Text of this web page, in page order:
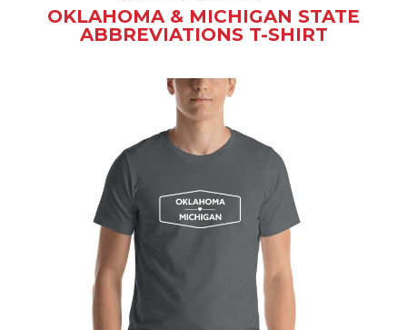
OKLAHOMA & MICHIGAN STATE
ABBREVIATIONS T-SHIRT